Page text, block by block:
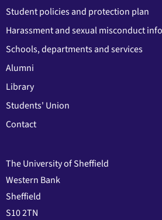
Student policies and protection plan
Harassment and sexual misconduct
Schools, departments and services
Alumni
Library
Students' Union
Contact
The University of Sheffield
Western Bank
Sheffield
S10 2TN